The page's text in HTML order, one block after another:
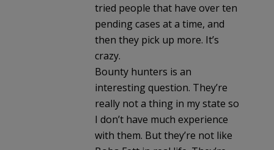
tried people that have over ten
pending cases at a time, and
then they pick up more. It’s
crazy.
Bounty hunters is an
interesting question. They’re
really not a thing in my state so
I don’t have much experience
with them. But they’re not like